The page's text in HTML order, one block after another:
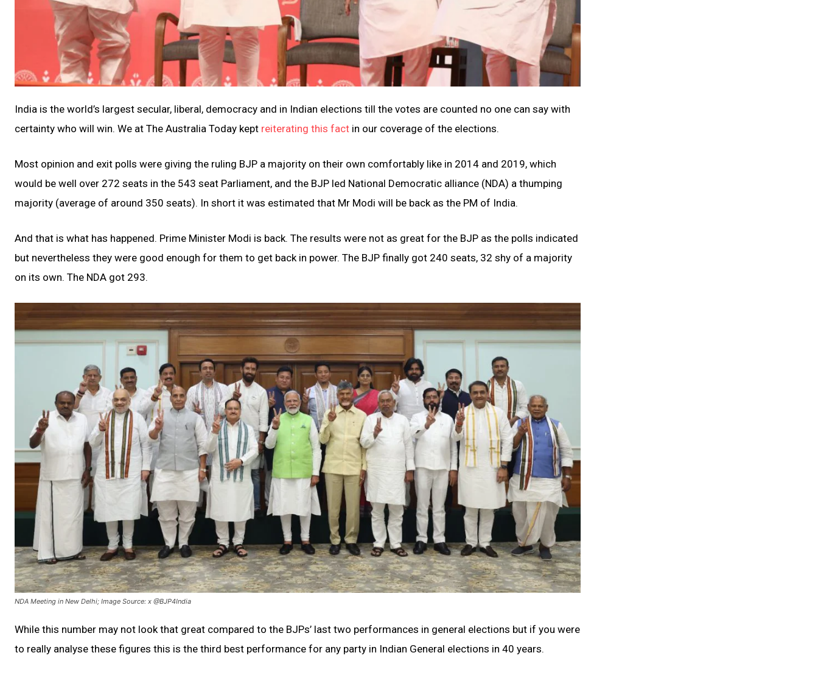
India is the world’s largest secular, liberal, democracy and in Indian elections till the votes are counted no one can say with
certainty who will win. We at The Australia Today kept reiterating this fact in our coverage of the elections.
Most opinion and exit polls were giving the ruling BJP a majority on their own comfortably like in 2014 and 2019, which
would be well over 272 seats in the 543 seat Parliament, and the BJP led National Democratic alliance (NDA) a thumping
majority (average of around 350 seats). In short it was estimated that Mr Modi will be back as the PM of India.
And that is what has happened. Prime Minister Modi is back. The results were not as great for the BJP as the polls indicated
but nevertheless they were good enough for them to get back in power. The BJP finally got 240 seats, 32 shy of a majority
on its own. The NDA got 293.
NDA Meeting in New Delhi; Image Source: x @BJP4India
While this number may not look that great compared to the BJPs’ last two performances in general elections but if you were
to really analyse these figures this is the third best performance for any party in Indian General elections in 40 years.